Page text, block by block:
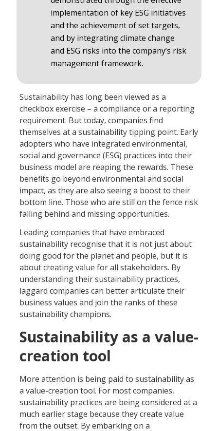
implementation of key ESG initiatives
and the achievement of set targets,
and by integrating climate change
and ESG risks into the company’s risk
management framework.
Sustainability has long been viewed as a
checkbox exercise – a compliance or a reporting
requirement. But today, companies find
themselves at a sustainability tipping point. Early
adopters who have integrated environmental,
social and governance (ESG) practices into their
business model are reaping the rewards. These
benefits go beyond environmental and social
impact, as they are also seeing a boost to their
bottom line. Those who are still on the fence risk
falling behind and missing opportunities.
Leading companies that have embraced
sustainability recognise that it is not just about
doing good for the planet and people, but it is
about creating value for all stakeholders. By
understanding their sustainability practices,
laggard companies can better articulate their
business values and join the ranks of these
sustainability champions.
Sustainability as a value-
creation tool
More attention is being paid to sustainability as
a value-creation tool. For most companies,
sustainability practices are being considered at a
much earlier stage because they create value
from the outset. By embarking on a